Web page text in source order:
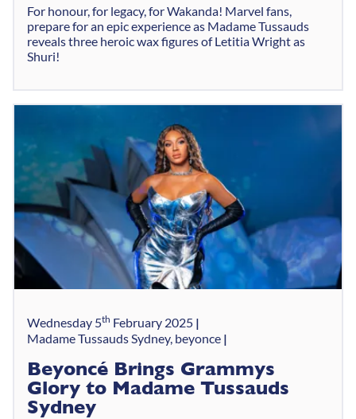
For honour, for legacy, for Wakanda! Marvel fans,
prepare for an epic experience as Madame Tussauds
reveals three heroic wax figures of Letitia Wright as
Shuri!
Wednesday 5th February 2025
Madame Tussauds Sydney, beyonce
Beyoncé Brings Grammys
Glory to Madame Tussauds
Sydney